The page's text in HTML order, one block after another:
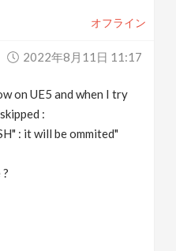
オフライン
2022年8月11日 11:17
on UE5 and when I try
:
: it will be ommited"